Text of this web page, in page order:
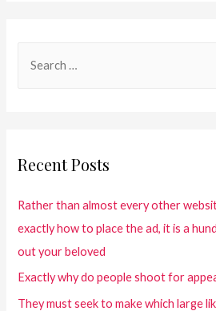
Recent Posts
Rather than almost every other
exactly how to place the ad, it is a
out your beloved
Exactly why do people shoot for
They must seek to make which large